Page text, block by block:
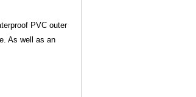
PVC outer
As well as an